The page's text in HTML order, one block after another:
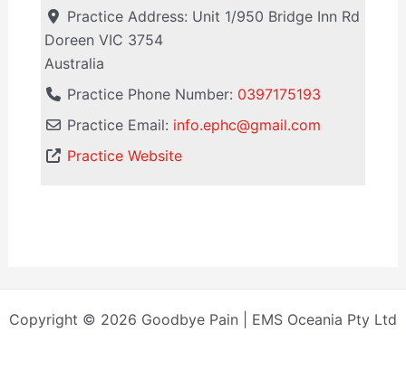
Practice Address: Unit 1/950 Bridge Inn Rd
Doreen VIC 3754
Australia
Practice Phone Number: 0397175193
Practice Email: info.ephc@gmail.com
Practice Website
Copyright © 2026 Goodbye Pain | EMS Oceania Pty Ltd